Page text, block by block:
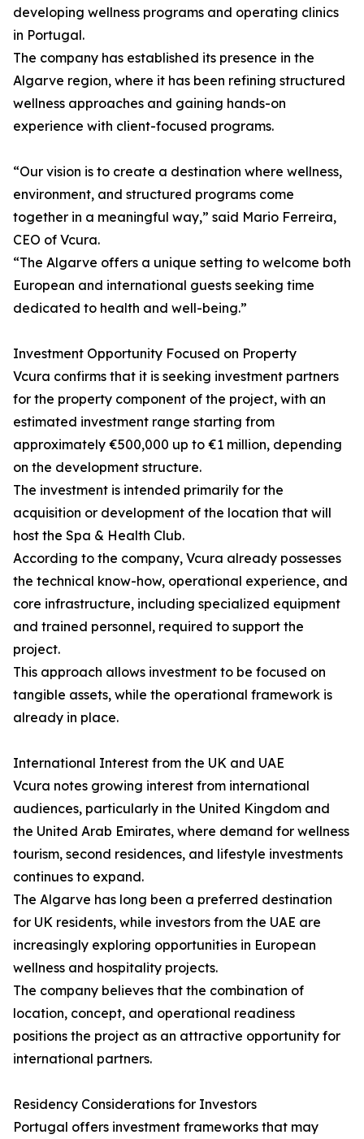
developing wellness programs and operating clinics
in Portugal.
The company has established its presence in the
Algarve region, where it has been refining structured
wellness approaches and gaining hands-on
experience with client-focused programs.
“Our vision is to create a destination where wellness,
environment, and structured programs come
together in a meaningful way,” said Mario Ferreira,
CEO of Vcura.
“The Algarve offers a unique setting to welcome both
European and international guests seeking time
dedicated to health and well-being.”
Investment Opportunity Focused on Property
Vcura confirms that it is seeking investment partners
for the property component of the project, with an
estimated investment range starting from
approximately €500,000 up to €1 million, depending
on the development structure.
The investment is intended primarily for the
acquisition or development of the location that will
host the Spa & Health Club.
According to the company, Vcura already possesses
the technical know-how, operational experience, and
core infrastructure, including specialized equipment
and trained personnel, required to support the
project.
This approach allows investment to be focused on
tangible assets, while the operational framework is
already in place.
International Interest from the UK and UAE
Vcura notes growing interest from international
audiences, particularly in the United Kingdom and
the United Arab Emirates, where demand for wellness
tourism, second residences, and lifestyle investments
continues to expand.
The Algarve has long been a preferred destination
for UK residents, while investors from the UAE are
increasingly exploring opportunities in European
wellness and hospitality projects.
The company believes that the combination of
location, concept, and operational readiness
positions the project as an attractive opportunity for
international partners.
Residency Considerations for Investors
Portugal offers investment frameworks that may